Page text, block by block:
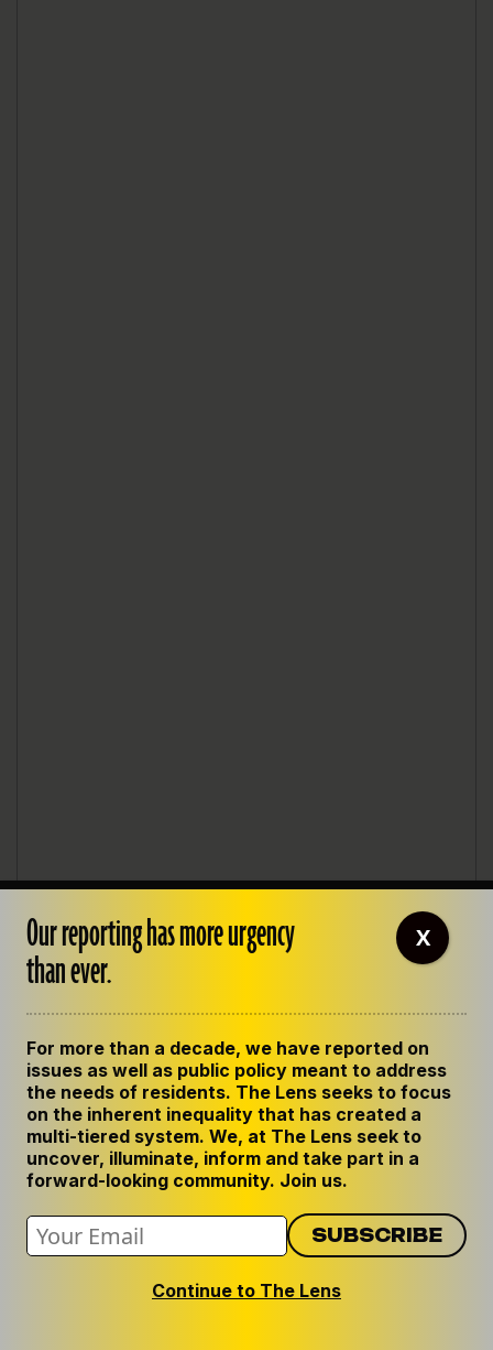
Our reporting has more urgency
than ever.
For more than a decade, we have reported on
issues as well as public policy meant to address
the needs of residents. The Lens seeks to focus
on the inherent inequality that has created a
multi-tiered system. We, at The Lens seek to
uncover, illuminate, inform and take part in a
forward-looking community. Join us.
Continue to The Lens
X